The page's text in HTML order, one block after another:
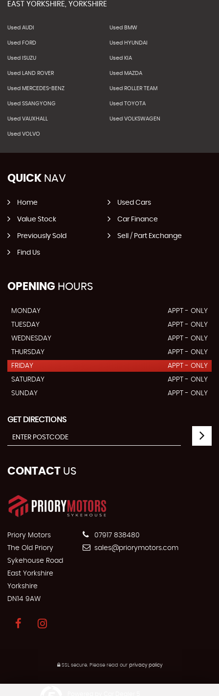
EAST YORKSHIRE, YORKSHIRE
Used AUDI Used BMW
Used FORD Used HYUNDAI
Used ISUZU Used KIA
Used LAND ROVER Used MAZDA
Used MERCEDES-BENZ Used ROLLER TEAM
Used SSANGYONG Used TOYOTA
Used VAUXHALL Used VOLKSWAGEN
Used VOLVO
QUICK NAV
Home Used Cars
Value Stock Car Finance
Previously Sold Sell / Part Exchange
Find Us
OPENING HOURS
MONDAY
APPT - ONLY
TUESDAY
APPT - ONLY
WEDNESDAY
APPT - ONLY
THURSDAY
APPT - ONLY
FRIDAY
APPT - ONLY
SATURDAY
APPT - ONLY
SUNDAY
APPT - ONLY
GET DIRECTIONS
CONTACT US
Priory Motors
The Old Priory
Sykehouse Road
East Yorkshire
Yorkshire
DN14 9AW
07917 838480
sales@priorymotors.com
SSL secure.Please read our privacy policy